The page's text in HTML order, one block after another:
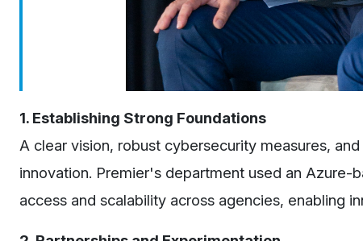
1. Establishing Strong Foundations
A clear vision, robust cybersecurity measures,
innovation. Premier's department used an
access and scalability across agencies, enabling